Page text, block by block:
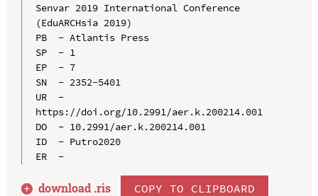
Senvar 2019 International Conference
(EduARCHsia 2019)
PB  - Atlantis Press
SP  - 1
EP  - 7
SN  - 2352-5401
UR  -
https://doi.org/10.2991/aer.k.200214.001
DO  - 10.2991/aer.k.200214.001
ID  - Putro2020
ER  -
download .ris COPY TO CLIPBOARD